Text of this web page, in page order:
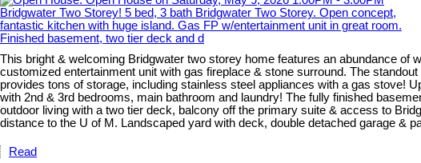
This bright & welcoming Bridgwater two storey home features an abundance of
customized entertainment unit with gas fireplace & stone surround. The
provides tons of storage, including stainless steel appliances with a gas stove!
with 2nd & 3rd bedrooms, main bathroom and laundry! The fully finished
outdoor living with a two tier deck, balcony off the primary suite & access to
distance to the U of M. Landscaped yard with deck, double detached garage &
Read